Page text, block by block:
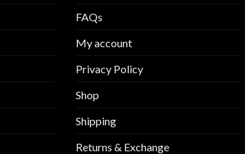
FAQs
My account
Privacy Policy
Shop
Shipping
Returns & Exchange